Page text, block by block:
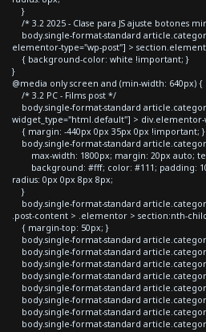
}
/* 3.2 2025 - Clase para JS ajuste botones
body.single-format-standard
elementor-type="wp-post"] >
{ background-color: white !important; }
}
@media only screen and (min-width: 640px) {
/* 3.2 PC - Films post */
body.single-format-standard
widget_type="html.default"] >
{ margin: -440px 0px 35px 0px !important; }
body.single-format-standard
max-width: 1800px; margin: 20px auto;
background: #fff; color: #111; padding:
radius: 0px 0px 8px 8px;
}
body.single-format-standard
.post-content > .elementor > section:nth-
{ margin-top: 50px; }
body.single-format-standard
body.single-format-standard
body.single-format-standard
body.single-format-standard
body.single-format-standard
body.single-format-standard
body.single-format-standard
body.single-format-standard